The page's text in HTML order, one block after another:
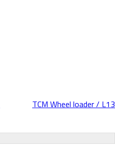
TCM Wheel loader / L13